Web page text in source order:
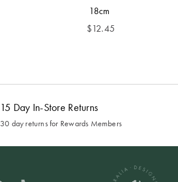
18cm
$12.45
15 Day In-Store Returns
30 day returns for Rewards Members